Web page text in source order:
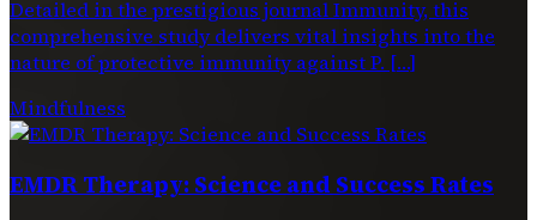
Detailed in the prestigious journal Immunity, this
comprehensive study delivers vital insights into the
nature of protective immunity against P. […]
Mindfulness
EMDR Therapy: Science and Success Rates